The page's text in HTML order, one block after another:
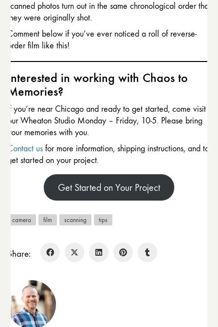
scanned photos turn out in the same chronological order that
they were originally shot.
Comment below if you’ve ever noticed a roll of reverse-
order film like this!
Interested in working with Chaos to
Memories?
If you’re near Chicago and ready to get started, come visit
our Wheaton Studio Monday – Friday, 10-5. Please bring
your memories with you.
Contact us for more information, shipping instructions, and to
get started on your project.
Get Started on Your Project
camera film scanning tips
Share: